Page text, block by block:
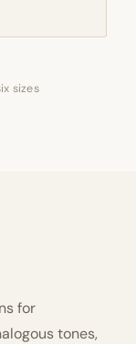
sizes
for
tones,